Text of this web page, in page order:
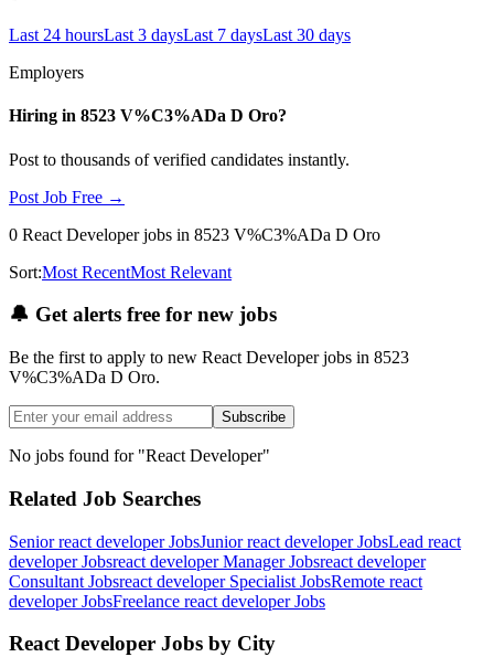
Last 24 hoursLast 3 daysLast 7 daysLast 30 days
Employers
Hiring in 8523 V%C3%ADa D Oro?
Post to thousands of verified candidates instantly.
Post Job Free →
0 React Developerjobs in 8523 V%C3%ADa D Oro
Sort:Most RecentMost Relevant
🔔 Get alerts free for new jobs
Be the first to apply to new React Developer jobs in 8523
V%C3%ADa D Oro.
Subscribe
No jobs found for "React Developer"
Related Job Searches
Senior react developerJobsJunior react developerJobsLead react
developerJobsreact developer ManagerJobsreact developer
Consultant Jobsreact developer Specialist JobsRemote react
developerJobsFreelance react developerJobs
React Developer Jobs by City